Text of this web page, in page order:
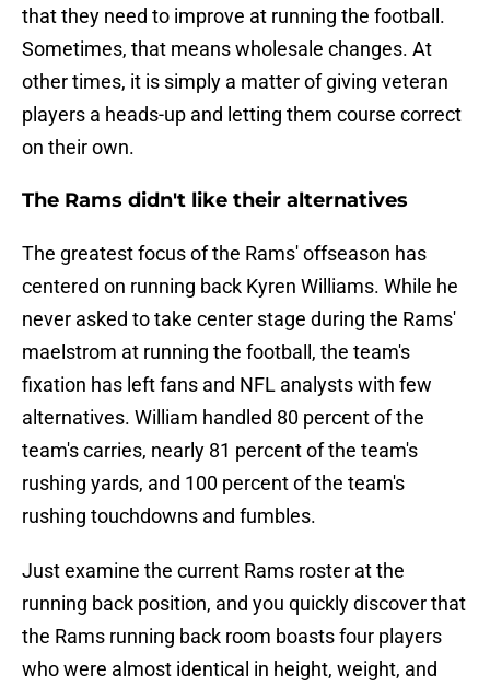
that they need to improve at running the football.
Sometimes, that means wholesale changes. At
other times, it is simply a matter of giving veteran
players a heads-up and letting them course correct
on their own.
The Rams didn't like their alternatives
The greatest focus of the Rams' offseason has
centered on running back Kyren Williams. While he
never asked to take center stage during the Rams'
maelstrom at running the football, the team's
fixation has left fans and NFL analysts with few
alternatives. William handled 80 percent of the
team's carries, nearly 81 percent of the team's
rushing yards, and 100 percent of the team's
rushing touchdowns and fumbles.
Just examine the current Rams roster at the
running back position, and you quickly discover that
the Rams running back room boasts four players
who were almost identical in height, weight, and